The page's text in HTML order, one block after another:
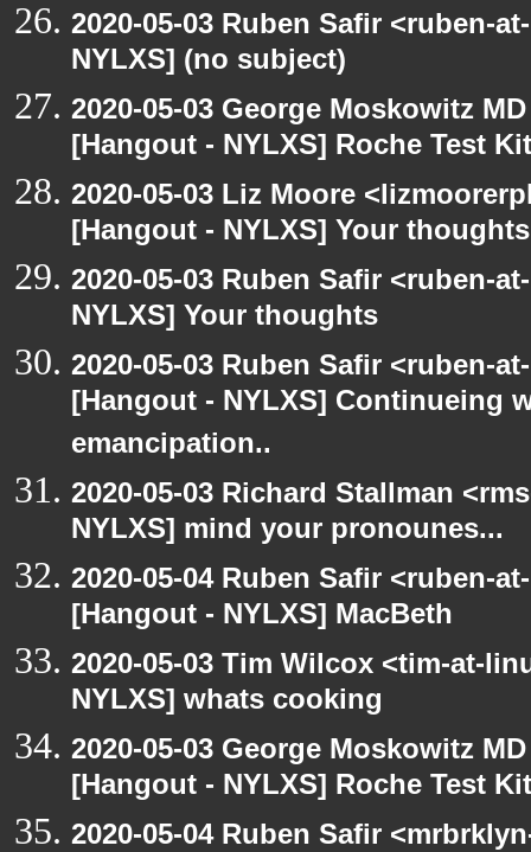
2020-05-03 Ruben Safir <ruben-
NYLXS] (no subject)
2020-05-03 George Moskowitz
[Hangout - NYLXS] Roche Test
2020-05-03 Liz Moore
[Hangout - NYLXS] Your thoughts
2020-05-03 Ruben Safir <ruben-
NYLXS] Your thoughts
2020-05-03 Ruben Safir <ruben-
[Hangout - NYLXS] Continueing
emancipation..
2020-05-03 Richard Stallman
NYLXS] mind your pronounes...
2020-05-04 Ruben Safir <ruben-
[Hangout - NYLXS] MacBeth
2020-05-03 Tim Wilcox <tim-at-
NYLXS] whats cooking
2020-05-03 George Moskowitz
[Hangout - NYLXS] Roche Test
2020-05-04 Ruben Safir